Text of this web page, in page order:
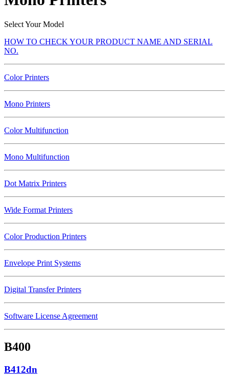
Select Your Model
HOW TO CHECK YOUR PRODUCT NAME AND SERIAL
NO.
Color Printers
Mono Printers
Color Multifunction
Mono Multifunction
Dot Matrix Printers
Wide Format Printers
Color Production Printers
Envelope Print Systems
Digital Transfer Printers
Software License Agreement
B400
B412dn